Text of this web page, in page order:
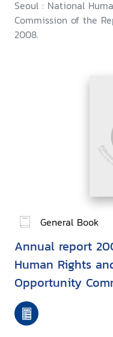
Seoul : National
Commission of the
2008.
General Book
Annual report
Human Rights
Opportunity